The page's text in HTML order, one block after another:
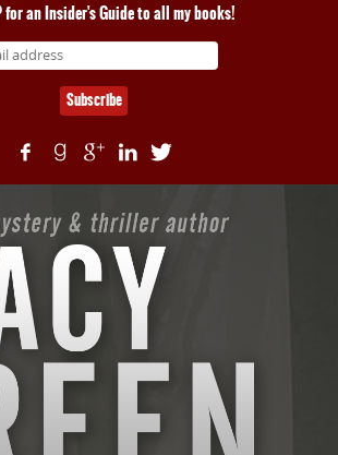
for an Insider's Guide to all my books!